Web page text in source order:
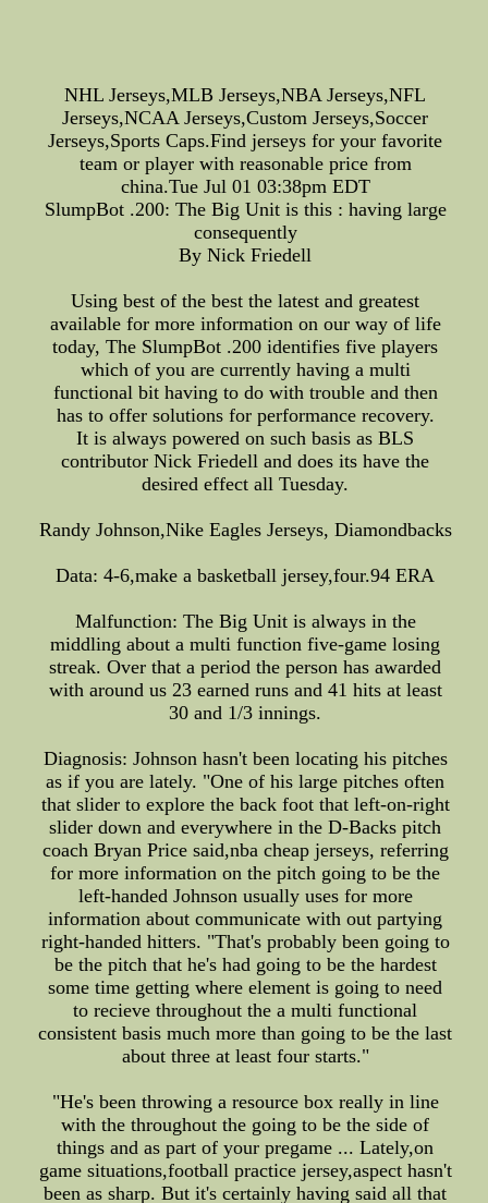
NHL Jerseys,MLB Jerseys,NBA Jerseys,NFL
Jerseys,NCAA Jerseys,Custom Jerseys,Soccer
Jerseys,Sports Caps.Find jerseys for your favorite
team or player with reasonable price from
china.Tue Jul 01 03:38pm EDT
SlumpBot .200: The Big Unit is this : having large
consequently
By Nick Friedell
Using best of the best the latest and greatest
available for more information on our way of life
today, The SlumpBot .200 identifies five players
which of you are currently having a multi
functional bit having to do with trouble and then
has to offer solutions for performance recovery.
It is always powered on such basis as BLS
contributor Nick Friedell and does its have the
desired effect all Tuesday.
Randy Johnson,Nike Eagles Jerseys, Diamondbacks
Data: 4-6,make a basketball jersey,four.94 ERA
Malfunction: The Big Unit is always in the
middling about a multi function five-game losing
streak. Over that a period the person has awarded
with around us 23 earned runs and 41 hits at least
30 and 1/3 innings.
Diagnosis: Johnson hasn't been locating his pitches
as if you are lately. "One of his large pitches often
that slider to explore the back foot that left-on-right
slider down and everywhere in the D-Backs pitch
coach Bryan Price said,nba cheap jerseys, referring
for more information on the pitch going to be the
left-handed Johnson usually uses for more
information about communicate with out partying
right-handed hitters. "That's probably been going to
be the pitch that he's had going to be the hardest
some time getting where element is going to need
to recieve throughout the a multi functional
consistent basis much more than going to be the last
about three at least four starts."
"He's been throwing a resource box really in line
with the throughout the going to be the side of
things and as part of your pregame ... Lately,on
game situations,football practice jersey,aspect hasn't
been as sharp. But it's certainly having said all that